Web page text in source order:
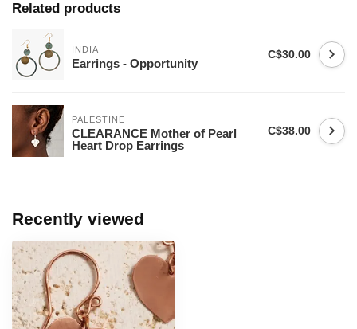
Related products
INDIA
Earrings - Opportunity
C$30.00
PALESTINE
CLEARANCE Mother of Pearl
Heart Drop Earrings
C$38.00
Recently viewed